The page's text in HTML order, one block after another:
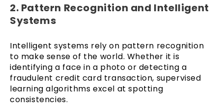
2. Pattern Recognition and Intelligent
Systems
Intelligent systems rely on pattern recognition
to make sense of the world. Whether it is
identifying a face in a photo or detecting a
fraudulent credit card transaction, supervised
learning algorithms excel at spotting
consistencies.